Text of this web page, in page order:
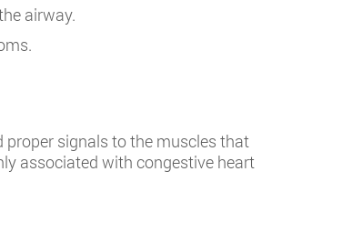
airway.
proper signals to the muscles that
associated with congestive heart